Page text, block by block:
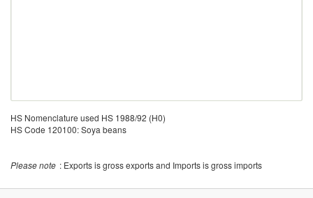
HS Nomenclature used HS 1988/92 (H0)
HS Code 120100: Soya beans
Please note : Exports is gross exports and Imports is gross imports